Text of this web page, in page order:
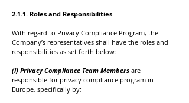
2.1.1. Roles and Responsibilities
With regard to Privacy Compliance Program, the
Company’s representatives shall have the roles and
responsibilities as set forth below:
(i) Privacy Compliance Team Members are
responsible for privacy compliance program in
Europe, specifically by;